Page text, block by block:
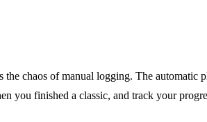
chaos of manual logging. The automatic
you finished a classic, and track your